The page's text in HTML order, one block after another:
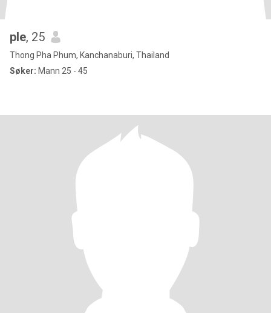
ple, 25
Thong Pha Phum, Kanchanaburi, Thailand
Søker: Mann 25 - 45